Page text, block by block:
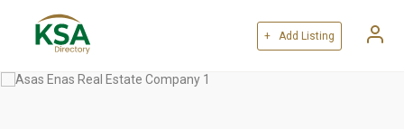
+ Add Listing